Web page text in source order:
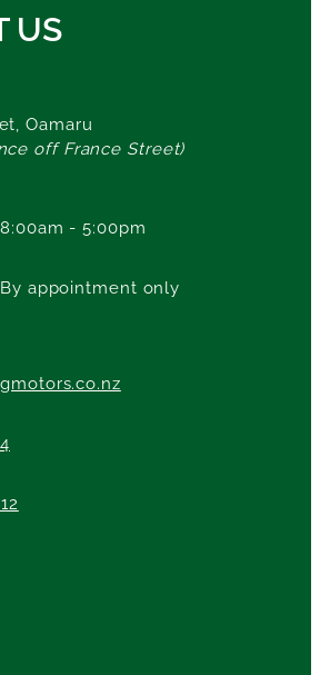
US
Oamaru
off France Street)
8:00am - 5:00pm
By appointment only